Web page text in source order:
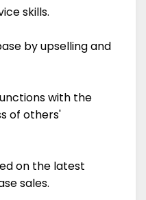
skills.
by upselling and
with the
of others'
on the latest
sales.